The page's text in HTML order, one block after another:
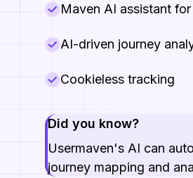
Maven AI assistant
AI-driven journey
Cookieless tracking
Did you know?
Usermaven's AI can
journey mapping and